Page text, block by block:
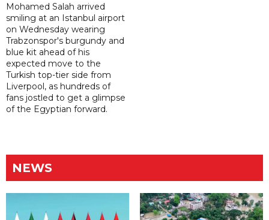
Mohamed Salah arrived
smiling at an Istanbul airport
on Wednesday wearing
Trabzonspor's burgundy and
blue kit ahead of his
expected move to the
Turkish top-tier side from
Liverpool, as hundreds of
fans jostled to get a glimpse
of the Egyptian forward.
NEWS